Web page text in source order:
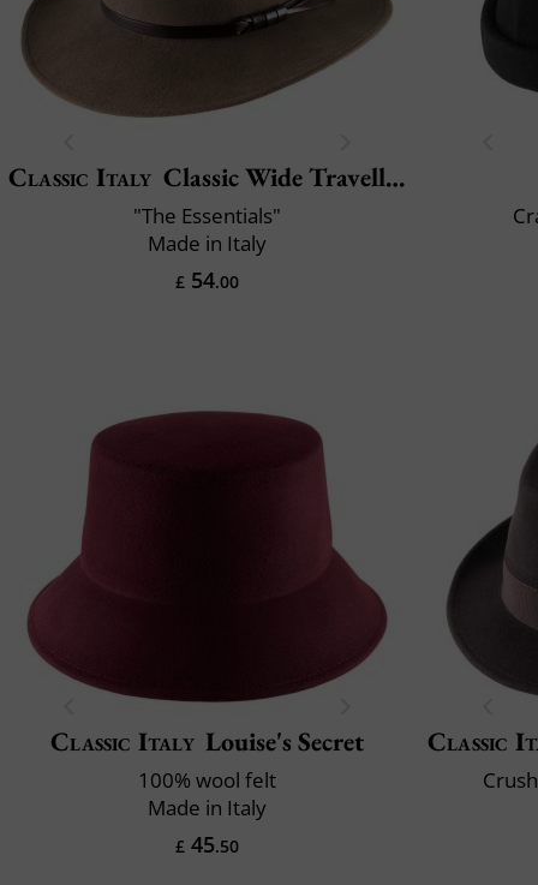
Classic Italy Classic Wide Traveller
"The Essentials"
Made in Italy
£ 54.00
Classic Italy Louise's Secret
100% wool felt
Made in Italy
£ 45.50
Classic